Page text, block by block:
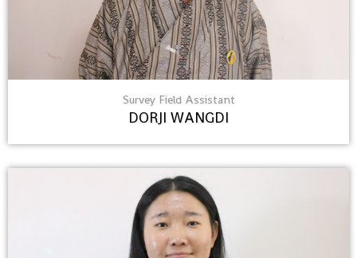
Survey Field Assistant
DORJI WANGDI